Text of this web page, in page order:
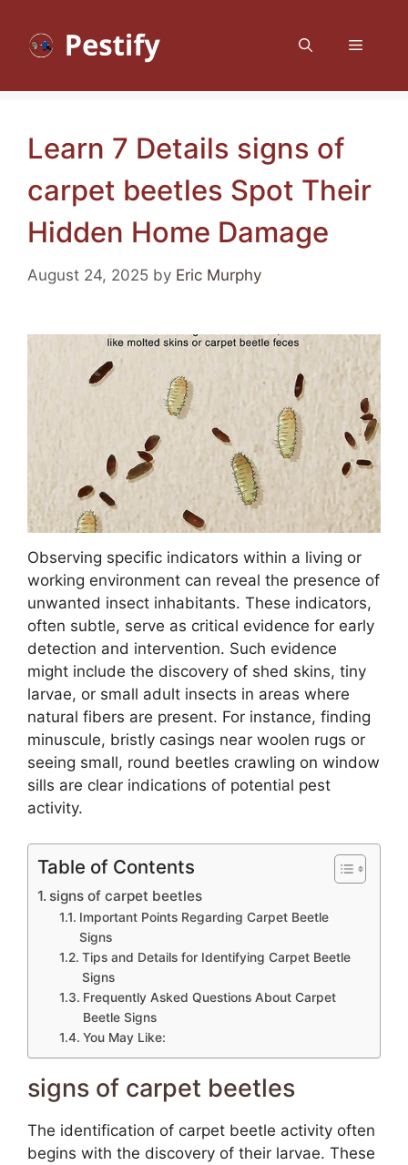
content
Menu
Learn 7 Details signs of
carpet beetles Spot Their
Hidden Home Damage
August 24, 2025 by Eric Murphy
Observing specific indicators within a living or
working environment can reveal the presence of
unwanted insect inhabitants. These indicators,
often subtle, serve as critical evidence for early
detection and intervention. Such evidence
might include the discovery of shed skins, tiny
larvae, or small adult insects in areas where
natural fibers are present. For instance, finding
minuscule, bristly casings near woolen rugs or
seeing small, round beetles crawling on window
sills are clear indications of potential pest
activity.
Table of Contents
signs of carpet beetles
Important Points Regarding Carpet Beetle
Signs
Tips and Details for Identifying Carpet Beetle
Signs
Frequently Asked Questions About Carpet
Beetle Signs
You May Like:
signs of carpet beetles
The identification of carpet beetle activity often
begins with the discovery of their larvae. These